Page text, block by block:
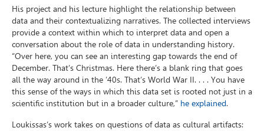
His project and his lecture highlight the relationship between
data and their contextualizing narratives. The collected interviews
provide a context within which to interpret data and open a
conversation about the role of data in understanding history.
“Over here, you can see an interesting gap towards the end of
December. That’s Christmas. Here there’s a blank ring that goes
all the way around in the ’40s. That’s World War II. . . . You have
this sense of the ways in which this data set is rooted not just in a
scientific institution but in a broader culture,” he explained.
Loukissas’s work takes on questions of data as cultural artifacts: